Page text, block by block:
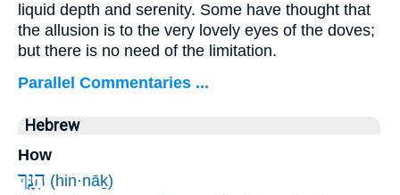
liquid depth and serenity. Some have thought that
the allusion is to the very lovely eyes of the doves;
but there is no need of the limitation.
Parallel Commentaries ...
Hebrew
How
הִנָּ֤ךְ (hin·nāḵ)